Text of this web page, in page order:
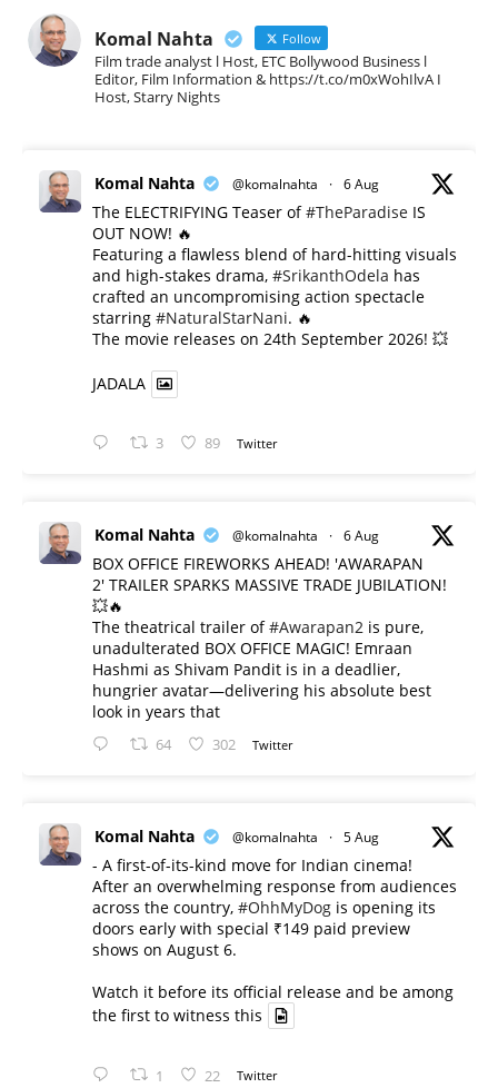
Komal Nahta Follow
Film trade analyst l Host, ETC Bollywood Business l
Editor, Film Information & https://t.co/m0xWohIlvA I
Host, Starry Nights
Komal Nahta @komalnahta · 6 Aug
The ELECTRIFYING Teaser of#TheParadise IS
OUT NOW! 🔥
​Featuring a flawless blend of hard-hitting visuals
and high-stakes drama, #SrikanthOdela has
crafted an uncompromising action spectacle
starring #NaturalStarNani. 🔥
​The movie releases on 24th September 2026! 💥
JADALA
3 89 Twitter
Komal Nahta @komalnahta · 6 Aug
BOX OFFICE FIREWORKS AHEAD! 'AWARAPAN
2' TRAILER SPARKS MASSIVE TRADE JUBILATION!
💥🔥
The theatrical trailer of#Awarapan2 is pure,
unadulterated BOX OFFICE MAGIC! Emraan
Hashmi as Shivam Pandit is in a deadlier,
hungrier avatar—delivering his absolute best
look in years that
64 302 Twitter
Komal Nahta @komalnahta · 5 Aug
- A first-of-its-kind move for Indian cinema!
After an overwhelming response from audiences
across the country, #OhhMyDog is opening its
doors early with special ₹149 paid preview
shows on August 6.
Watch it before its official release and be among
the first to witness this
1 22 Twitter